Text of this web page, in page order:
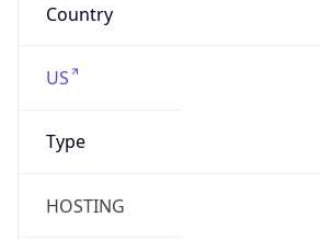
Country
US
Type
HOSTING